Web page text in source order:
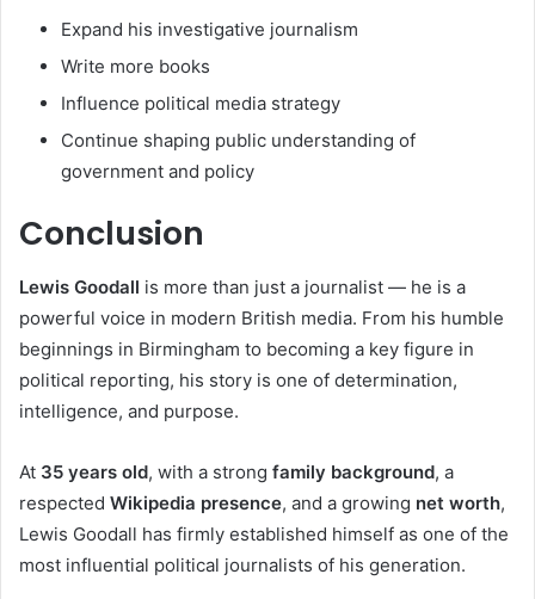
Expand his investigative journalism
Write more books
Influence political media strategy
Continue shaping public understanding of
government and policy
Conclusion
Lewis Goodall is more than just a journalist — he is a
powerful voice in modern British media. From his humble
beginnings in Birmingham to becoming a key figure in
political reporting, his story is one of determination,
intelligence, and purpose.
At 35 years old, with a strong family background, a
respected Wikipedia presence, and a growing net worth,
Lewis Goodall has firmly established himself as one of the
most influential political journalists of his generation.